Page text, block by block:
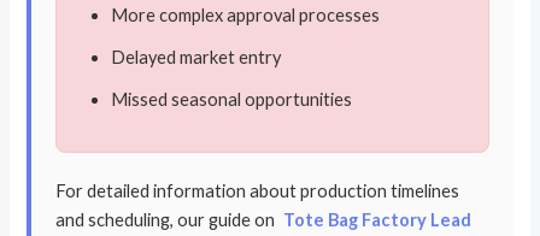
More complex approval processes
Delayed market entry
Missed seasonal opportunities
For detailed information about production timelines
and scheduling, our guide on Tote Bag Factory Lead